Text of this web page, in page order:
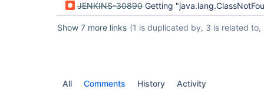
JENKINS-30890 Getting "java.lang.ClassNotFoundException:
Show 7 more links (1 is duplicated by, 3 is related to,
All Comments History Activity